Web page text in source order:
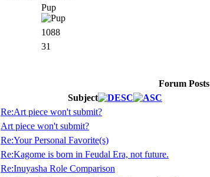
Pup
1088
31
Forum Posts
Subject
Re:Art piece won't submit?
Art piece won't submit?
Re:Your Personal Favorite(s)
Re:Kagome is born in Feudal Era, not future.
Re:Inuyasha Role Comparison